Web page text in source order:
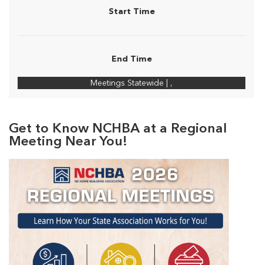
Start Time
End Time
Meetings Statewide | ,
Get to Know NCHBA at a Regional
Meeting Near You!